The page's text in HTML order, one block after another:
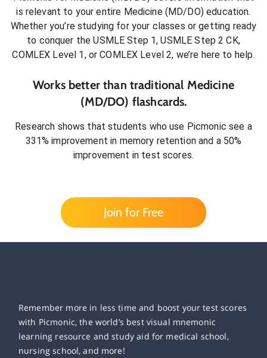
is relevant to your entire Medicine (MD/DO)education.
Whether you’re studying for your classes or getting ready
to conquer the USMLE Step 1, USMLE Step 2 CK,
COMLEX Level 1, or COMLEX Level 2, we’re here to help.
Works better than traditional Medicine
(MD/DO) flashcards.
Research shows that students who use Picmonic see a
331% improvement in memory retention and a 50%
improvement in test scores.
Join for Free
Remember more in less time and boost your test scores
with Picmonic, the world’s best visual mnemonic
learning resource and study aid for medical school,
nursing school, and more!